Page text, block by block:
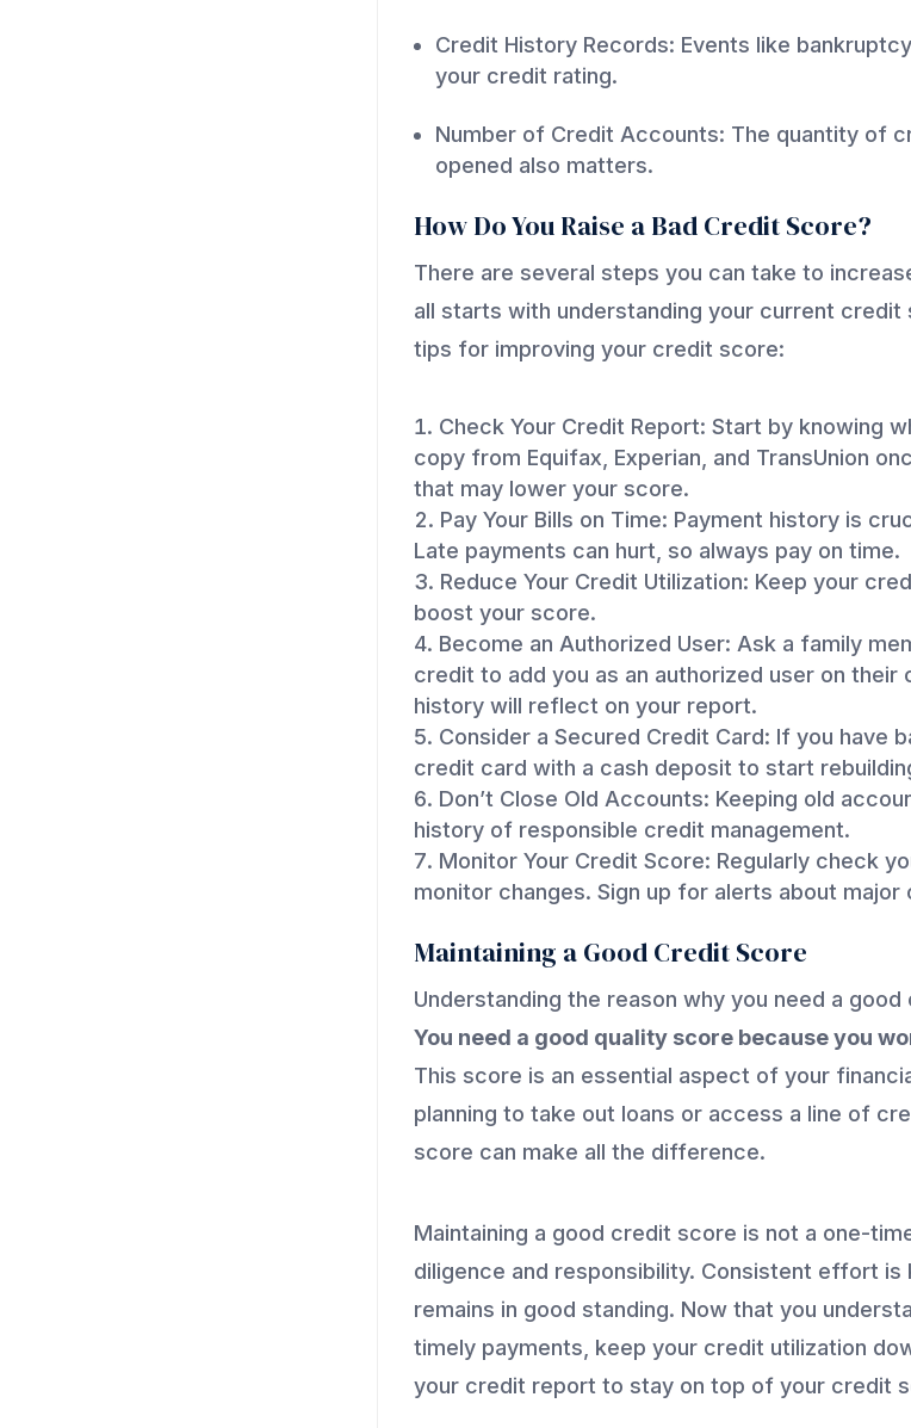
Credit History Records: Events like
your credit rating.
Number of Credit Accounts: The quantity of
opened also matters.
How Do You Raise a Bad Credit Score?
There are several steps you can take to
all starts with understanding your current credit
tips for improving your credit score:
Check Your Credit Report: Start by knowing
copy from Equifax, Experian, and TransUnion
that may lower your score.
Pay Your Bills on Time: Payment history is
Late payments can hurt, so always pay on time.
Reduce Your Credit Utilization: Keep your
boost your score.
Become an Authorized User: Ask a family
credit to add you as an authorized user on
history will reflect on your report.
Consider a Secured Credit Card: If you have
credit card with a cash deposit to start
Don’t Close Old Accounts: Keeping old
history of responsible credit management.
Monitor Your Credit Score: Regularly check
monitor changes. Sign up for alerts about
Maintaining a Good Credit Score
Understanding the reason why you need a
You need a good quality score because you
This score is an essential aspect of your
planning to take out loans or access a line of
score can make all the difference.
Maintaining a good credit score is not a one-
diligence and responsibility. Consistent effort
remains in good standing. Now that you
timely payments, keep your credit utilization
your credit report to stay on top of your credit